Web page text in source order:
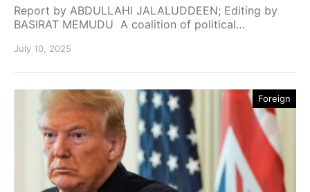
Report by ABDULLAHI JALALUDDEEN; Editing by
BASIRAT MEMUDU A coalition of political…
July 10, 2025
Foreign